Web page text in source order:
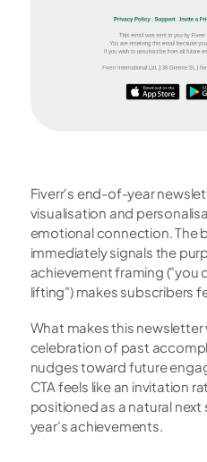
Fiverr's end-of-year
visualisation and
emotional connection. The
immediately signals the
achievement framing ("you
lifting") makes subscribers
What makes this newsletter
celebration of past
nudges toward future
CTA feels like an invitation
positioned as a natural
year's achievements.